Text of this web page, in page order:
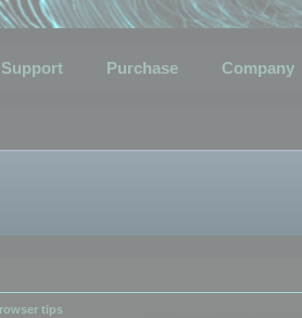
Support Purchase Company
tips